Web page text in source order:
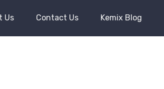
Us Contact Us Kemix Blog